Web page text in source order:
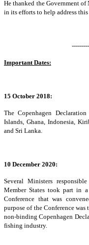
He thanked the Government
in its efforts to help address
Important Dates:
15 October 2018:
The Copenhagen
Islands, Ghana, Indonesia,
and Sri Lanka.
10 December 2020:
Several Ministers
Member States took part in
Conference that was
purpose of the Conference
non-binding Copenhagen
fishing industry.